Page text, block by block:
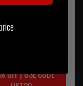
Olive Drab
OFF | USE CODE